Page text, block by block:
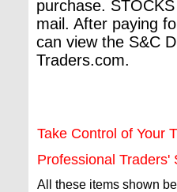
purchase.
mail. After paying
can view the S&C
Traders.com.
Take Control of Your
Professional Traders'
All these items shown